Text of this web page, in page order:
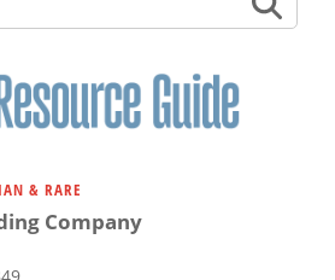
& RARE
Company